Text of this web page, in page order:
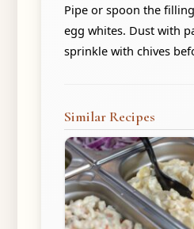
Pipe or spoon the
egg whites. Dust with
sprinkle with chives
Similar Recipes